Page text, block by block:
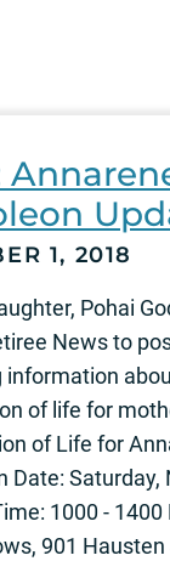
1, 2018
Pohai
News to
information
of life for
of Life for
Date: Saturday,
1000 - 1400
901 Hausten